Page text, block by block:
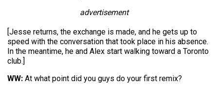
advertisement
[Jesse returns, the exchange is made, and he gets up to
speed with the conversation that took place in his absence.
In the meantime, he and Alex start walking toward a Toronto
club.]
WW: At what point did you guys do your first remix?